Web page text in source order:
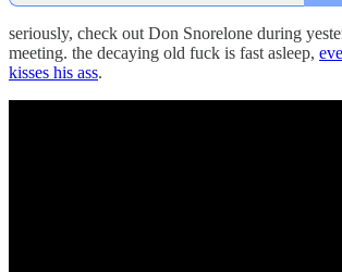
seriously, check out Don Snorelone during
meeting. the decaying old fuck is fast asleep,
kisses his ass.